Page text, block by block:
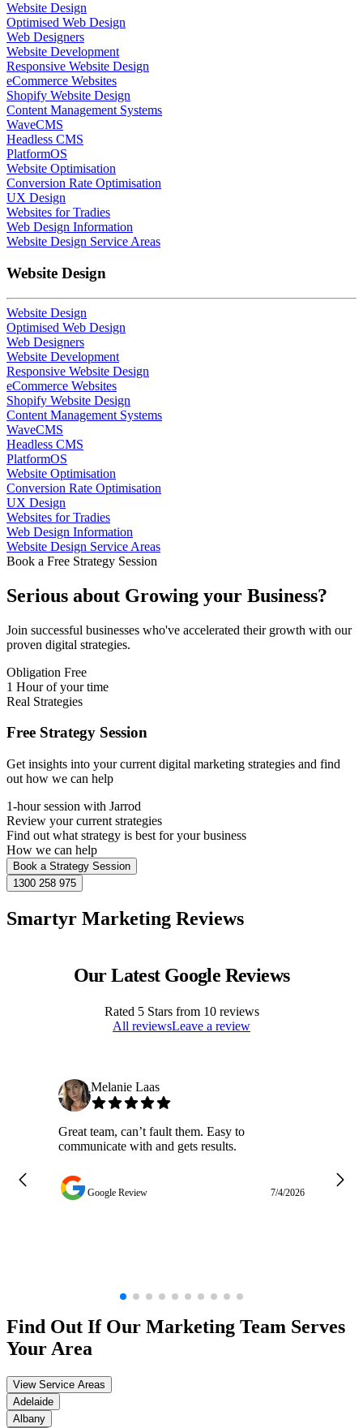
Website Design
Optimised Web Design
Web Designers
Website Development
Responsive Website Design
eCommerce Websites
Shopify Website Design
Content Management Systems
WaveCMS
Headless CMS
PlatformOS
Website Optimisation
Conversion Rate Optimisation
UX Design
Websites for Tradies
Web Design Information
Website Design Service Areas
Website Design
Website Design
Optimised Web Design
Web Designers
Website Development
Responsive Website Design
eCommerce Websites
Shopify Website Design
Content Management Systems
WaveCMS
Headless CMS
PlatformOS
Website Optimisation
Conversion Rate Optimisation
UX Design
Websites for Tradies
Web Design Information
Website Design Service Areas
Book a Free Strategy Session
Serious about Growing your Business?
Join successful businesses who've accelerated their growth with our
proven digital strategies.
Obligation Free
1 Hour of your time
Real Strategies
Free Strategy Session
Get insights into your current digital marketing strategies and find
out how we can help
1-hour session with Jarrod
Review your current strategies
Find out what strategy is best for your business
How we can help
Book a Strategy Session
1300 258 975
Smartyr Marketing Reviews
Our Latest Google Reviews
Rated 5Stars from 10reviews
All reviewsLeave a review
Melanie Laas
Great team, can’t fault them. Easy to
communicate with and gets results.
Google Review 7/4/2026
Find Out If Our Marketing Team Serves
Your Area
View Service Areas
Adelaide
Albany